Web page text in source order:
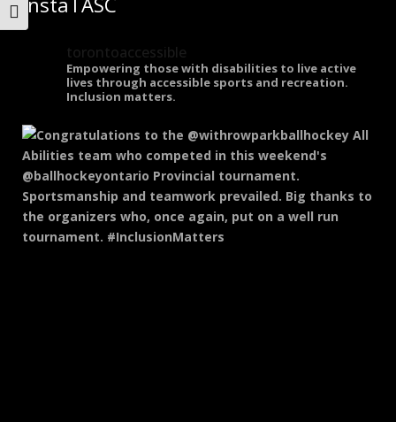
Toggle Font size
torontoaccessible
Empowering those with disabilities to live active
lives through accessible sports and recreation.
Inclusion matters.